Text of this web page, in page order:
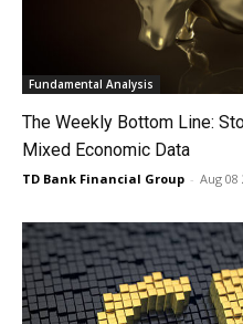
Fundamental Analysis
The Weekly Bottom Line:
Mixed Economic Data
TD Bank Financial Group - Aug 08